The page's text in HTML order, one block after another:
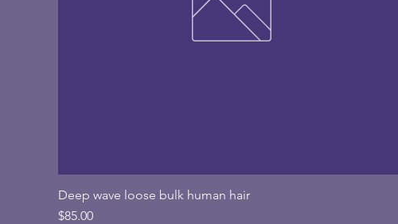
Quick View
Deep wave loose bulk human hair
Price
$85.00